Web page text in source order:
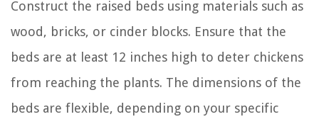
Construct the raised beds using materials such as
wood, bricks, or cinder blocks. Ensure that the
beds are at least 12 inches high to deter chickens
from reaching the plants. The dimensions of the
beds are flexible, depending on your specific